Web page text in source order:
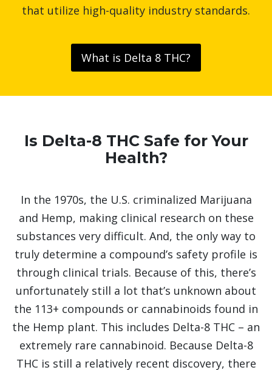
that utilize high-quality industry standards.
What is Delta 8 THC?
Is Delta-8 THC Safe for Your
Health?
In the 1970s, the U.S. criminalized Marijuana
and Hemp, making clinical research on these
substances very difficult. And, the only way to
truly determine a compound’s safety profile is
through clinical trials. Because of this, there’s
unfortunately still a lot that’s unknown about
the 113+ compounds or cannabinoids found in
the Hemp plant. This includes Delta-8 THC – an
extremely rare cannabinoid. Because Delta-8
THC is still a relatively recent discovery, there